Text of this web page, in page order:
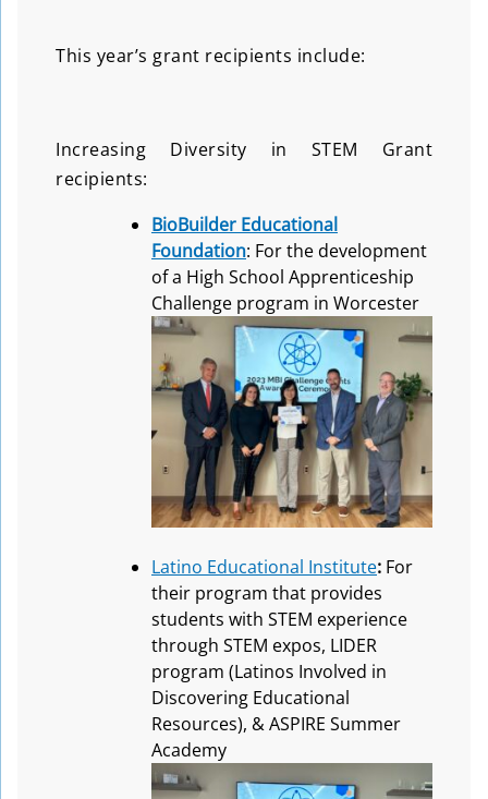
This year’s grant recipients include:
Increasing Diversity in STEM Grant
recipients:
BioBuilder Educational
Foundation: For the development
of a High School Apprenticeship
Challenge program in Worcester
Latino Educational Institute: For
their program that provides
students with STEM experience
through STEM expos, LIDER
program (Latinos Involved in
Discovering Educational
Resources), & ASPIRE Summer
Academy